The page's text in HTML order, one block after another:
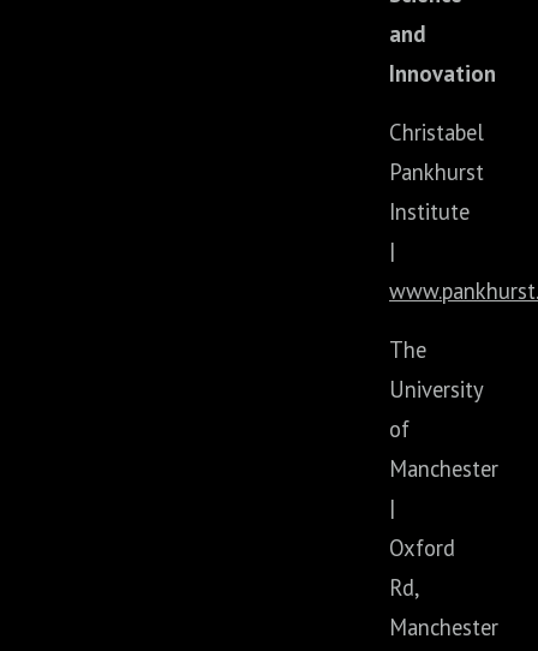
and
Innovation
Christabel
Pankhurst
Institute
|
The
University
of
Manchester
|
Oxford
Rd,
Manchester